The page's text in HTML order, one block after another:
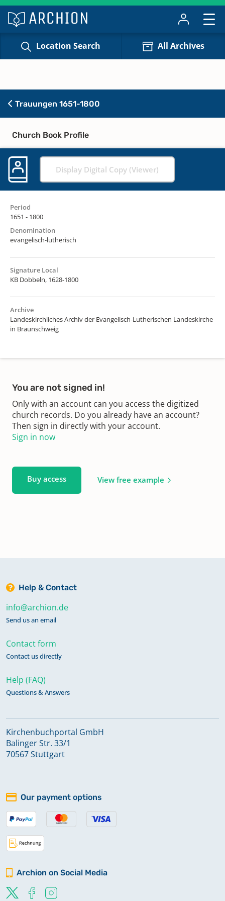
Location Search All Archives
Trauungen 1651-1800
Church Book Profile
Display Digital Copy (Viewer)
Period
1651 - 1800
Denomination
evangelisch-lutherisch
Signature Local
KB Dobbeln, 1628-1800
Archive
Landeskirchliches Archiv der Evangelisch-Lutherischen Landeskirche
in Braunschweig
You are not signed in!
Only with an account can you access the digitized
church records. Do you already have an account?
Then sign in directly with your account.
Sign in now
Buy access View free example
Help & Contact
info@archion.de
Send us an email
Contact form
Contact us directly
Help (FAQ)
Questions & Answers
Kirchenbuchportal GmbH
Balinger Str. 33/1
70567 Stuttgart
Our payment options
Archion on Social Media